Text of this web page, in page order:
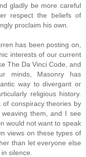
gladly be more careful
respect the beliefs of
proclaim his own.
has been posting on,
interests of our current
The Da Vinci Code, and
minds, Masonry has
way to divergant or
religious history.
conspiracy theories by
them, and I see
would not want to speak
views on these types of
than let everyone else
silence.